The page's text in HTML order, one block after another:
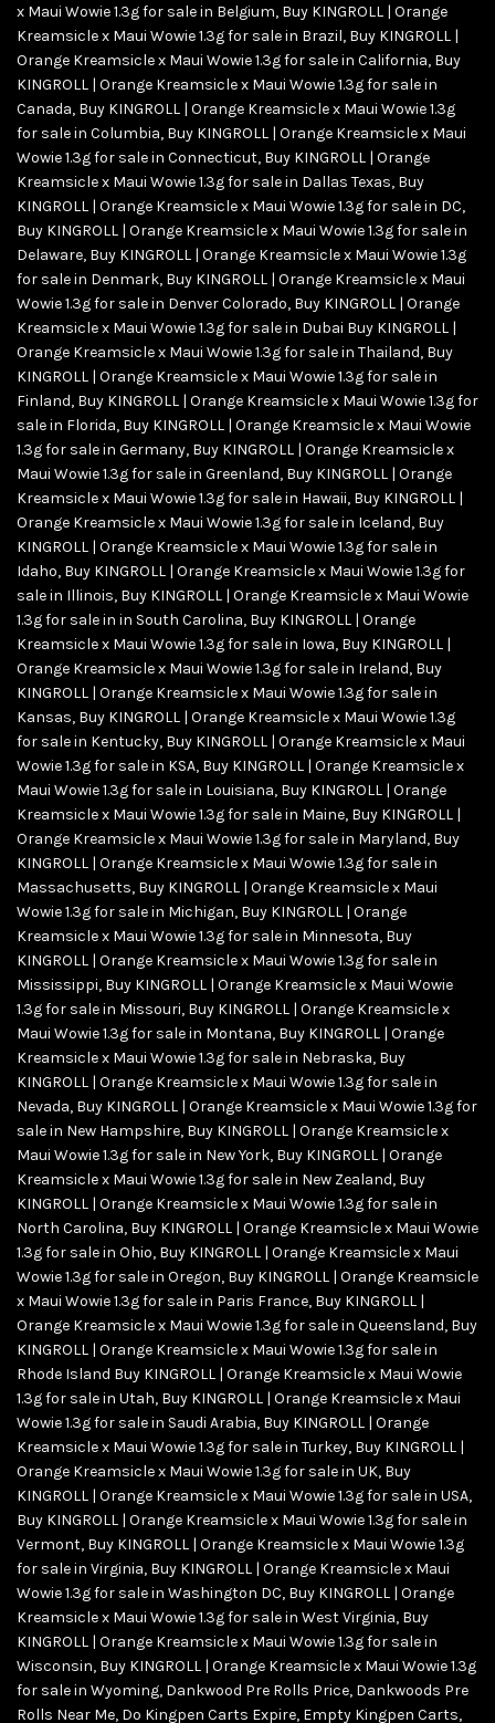
x Maui Wowie 1.3g for sale in Belgium, Buy KINGROLL | Orange
Kreamsicle x Maui Wowie 1.3g for sale in Brazil, Buy KINGROLL |
Orange Kreamsicle x Maui Wowie 1.3g for sale in California, Buy
KINGROLL | Orange Kreamsicle x Maui Wowie 1.3g for sale in
Canada, Buy KINGROLL | Orange Kreamsicle x Maui Wowie 1.3g
for sale in Columbia, Buy KINGROLL | Orange Kreamsicle x Maui
Wowie 1.3g for sale in Connecticut, Buy KINGROLL | Orange
Kreamsicle x Maui Wowie 1.3g for sale in Dallas Texas, Buy
KINGROLL | Orange Kreamsicle x Maui Wowie 1.3g for sale in DC,
Buy KINGROLL | Orange Kreamsicle x Maui Wowie 1.3g for sale in
Delaware, Buy KINGROLL | Orange Kreamsicle x Maui Wowie 1.3g
for sale in Denmark, Buy KINGROLL | Orange Kreamsicle x Maui
Wowie 1.3g for sale in Denver Colorado, Buy KINGROLL | Orange
Kreamsicle x Maui Wowie 1.3g for sale in Dubai Buy KINGROLL |
Orange Kreamsicle x Maui Wowie 1.3g for sale in Thailand, Buy
KINGROLL | Orange Kreamsicle x Maui Wowie 1.3g for sale in
Finland, Buy KINGROLL | Orange Kreamsicle x Maui Wowie 1.3g for
sale in Florida, Buy KINGROLL | Orange Kreamsicle x Maui Wowie
1.3g for sale in Germany, Buy KINGROLL | Orange Kreamsicle x
Maui Wowie 1.3g for sale in Greenland, Buy KINGROLL | Orange
Kreamsicle x Maui Wowie 1.3g for sale in Hawaii, Buy KINGROLL |
Orange Kreamsicle x Maui Wowie 1.3g for sale in Iceland, Buy
KINGROLL | Orange Kreamsicle x Maui Wowie 1.3g for sale in
Idaho, Buy KINGROLL | Orange Kreamsicle x Maui Wowie 1.3g for
sale in Illinois, Buy KINGROLL | Orange Kreamsicle x Maui Wowie
1.3g for sale in in South Carolina, Buy KINGROLL | Orange
Kreamsicle x Maui Wowie 1.3g for sale in Iowa, Buy KINGROLL |
Orange Kreamsicle x Maui Wowie 1.3g for sale in Ireland, Buy
KINGROLL | Orange Kreamsicle x Maui Wowie 1.3g for sale in
Kansas, Buy KINGROLL | Orange Kreamsicle x Maui Wowie 1.3g
for sale in Kentucky, Buy KINGROLL | Orange Kreamsicle x Maui
Wowie 1.3g for sale in KSA, Buy KINGROLL | Orange Kreamsicle x
Maui Wowie 1.3g for sale in Louisiana, Buy KINGROLL | Orange
Kreamsicle x Maui Wowie 1.3g for sale in Maine, Buy KINGROLL |
Orange Kreamsicle x Maui Wowie 1.3g for sale in Maryland, Buy
KINGROLL | Orange Kreamsicle x Maui Wowie 1.3g for sale in
Massachusetts, Buy KINGROLL | Orange Kreamsicle x Maui
Wowie 1.3g for sale in Michigan, Buy KINGROLL | Orange
Kreamsicle x Maui Wowie 1.3g for sale in Minnesota, Buy
KINGROLL | Orange Kreamsicle x Maui Wowie 1.3g for sale in
Mississippi, Buy KINGROLL | Orange Kreamsicle x Maui Wowie
1.3g for sale in Missouri, Buy KINGROLL | Orange Kreamsicle x
Maui Wowie 1.3g for sale in Montana, Buy KINGROLL | Orange
Kreamsicle x Maui Wowie 1.3g for sale in Nebraska, Buy
KINGROLL | Orange Kreamsicle x Maui Wowie 1.3g for sale in
Nevada, Buy KINGROLL | Orange Kreamsicle x Maui Wowie 1.3g for
sale in New Hampshire, Buy KINGROLL | Orange Kreamsicle x
Maui Wowie 1.3g for sale in New York, Buy KINGROLL | Orange
Kreamsicle x Maui Wowie 1.3g for sale in New Zealand, Buy
KINGROLL | Orange Kreamsicle x Maui Wowie 1.3g for sale in
North Carolina, Buy KINGROLL | Orange Kreamsicle x Maui Wowie
1.3g for sale in Ohio, Buy KINGROLL | Orange Kreamsicle x Maui
Wowie 1.3g for sale in Oregon, Buy KINGROLL | Orange Kreamsicle
x Maui Wowie 1.3g for sale in Paris France, Buy KINGROLL |
Orange Kreamsicle x Maui Wowie 1.3g for sale in Queensland, Buy
KINGROLL | Orange Kreamsicle x Maui Wowie 1.3g for sale in
Rhode Island Buy KINGROLL | Orange Kreamsicle x Maui Wowie
1.3g for sale in Utah, Buy KINGROLL | Orange Kreamsicle x Maui
Wowie 1.3g for sale in Saudi Arabia, Buy KINGROLL | Orange
Kreamsicle x Maui Wowie 1.3g for sale in Turkey, Buy KINGROLL |
Orange Kreamsicle x Maui Wowie 1.3g for sale in UK, Buy
KINGROLL | Orange Kreamsicle x Maui Wowie 1.3g for sale in USA,
Buy KINGROLL | Orange Kreamsicle x Maui Wowie 1.3g for sale in
Vermont, Buy KINGROLL | Orange Kreamsicle x Maui Wowie 1.3g
for sale in Virginia, Buy KINGROLL | Orange Kreamsicle x Maui
Wowie 1.3g for sale in Washington DC, Buy KINGROLL | Orange
Kreamsicle x Maui Wowie 1.3g for sale in West Virginia, Buy
KINGROLL | Orange Kreamsicle x Maui Wowie 1.3g for sale in
Wisconsin, Buy KINGROLL | Orange Kreamsicle x Maui Wowie 1.3g
for sale in Wyoming, Dankwood Pre Rolls Price, Dankwoods Pre
Rolls Near Me, Do Kingpen Carts Expire, Empty Kingpen Carts,